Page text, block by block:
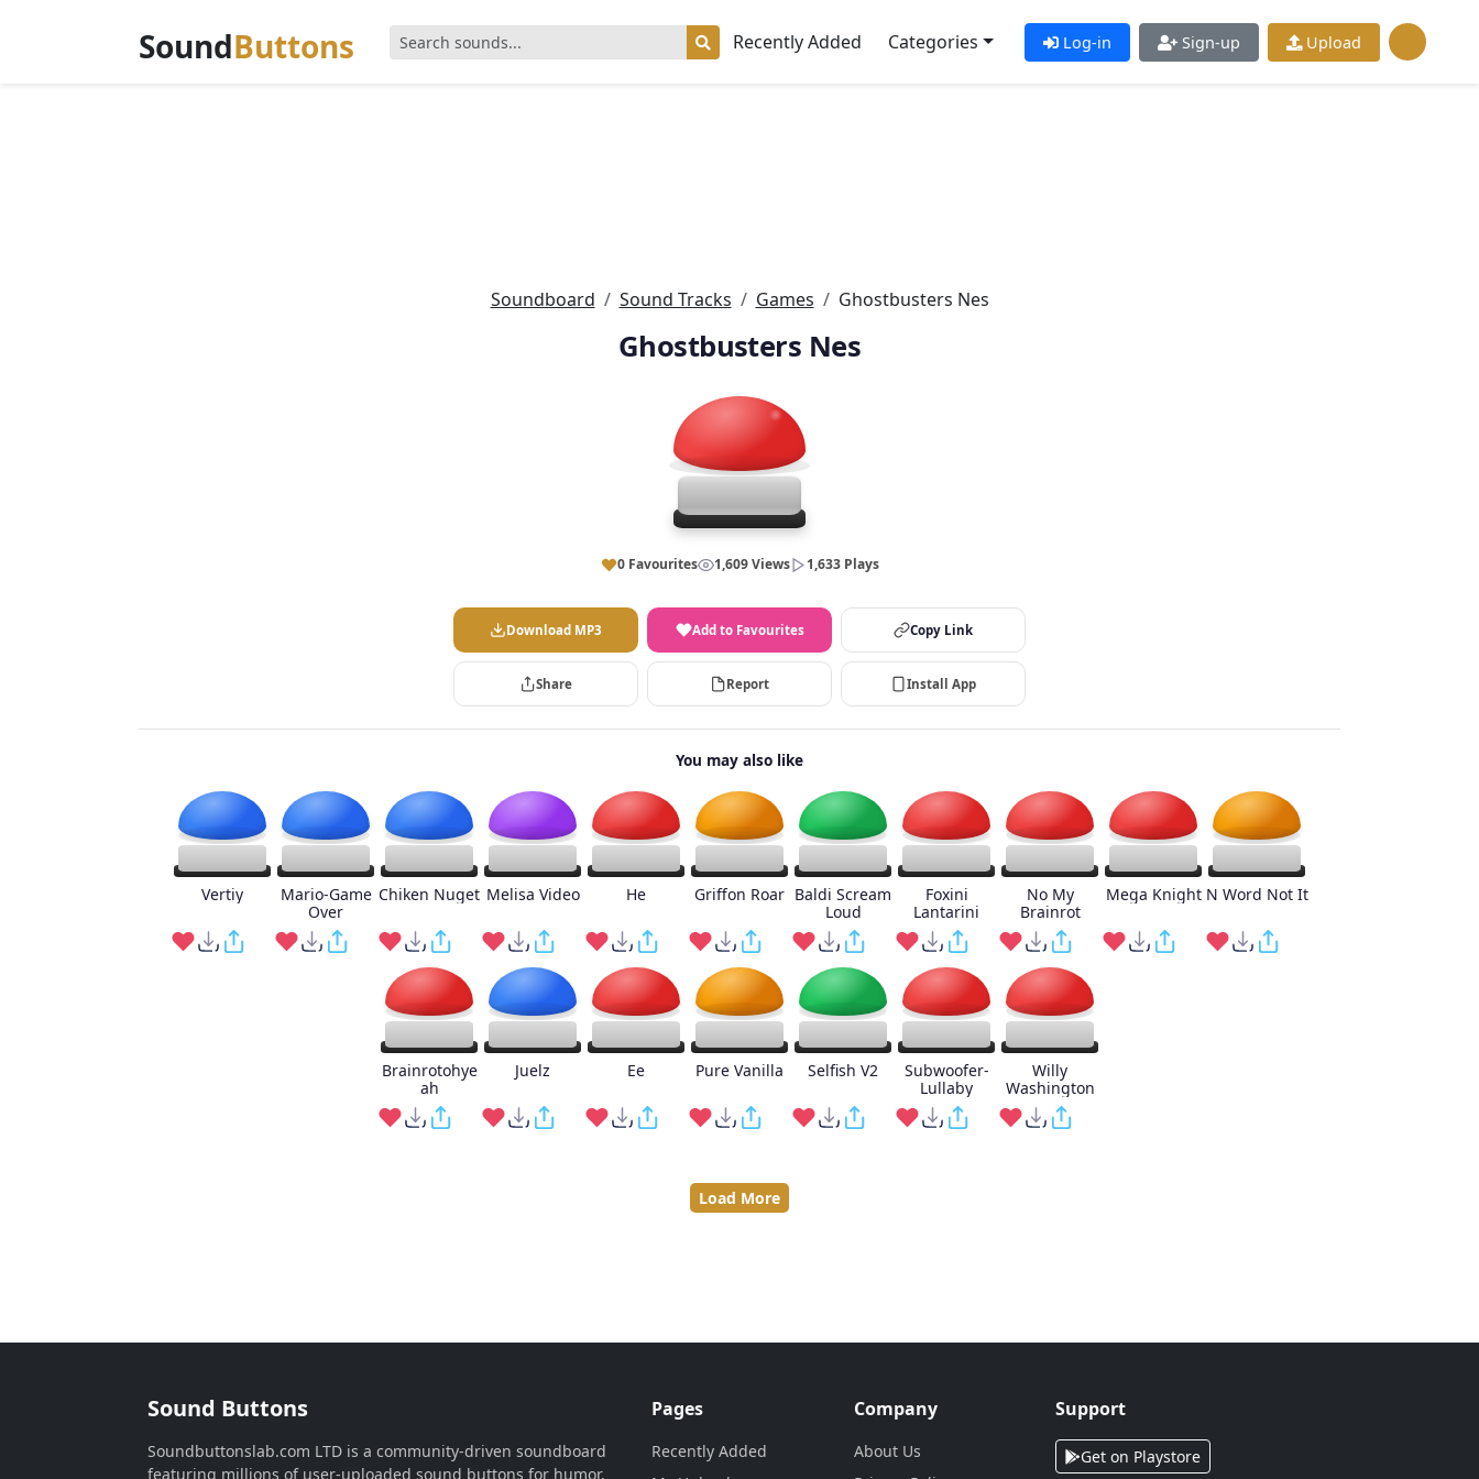
SoundButtons Recently Added Categories Log-in Sign-up Upload
Soundboard Sound Tracks Games Ghostbusters Nes
Ghostbusters Nes
0 Favourites 1,609 Views 1,633 Plays
Download MP3 Add to Favourites Copy Link
Share Report Install App
You may also like
Vertiy
Mario-Game
Over
Chiken Nuget Melisa Video He Griffon Roar Baldi Scream
Loud
Foxini
Lantarini
No My
Brainrot
Mega Knight N Word Not It
Brainrotohye
ah
Juelz Ee Pure Vanilla Selfish V2
Subwoofer-
Lullaby
Willy
Washington
Load More
Sound Buttons
Soundbuttonslab.com LTD is a community-driven soundboard
featuring millions of user-uploaded sound buttons for humor,
Pages
Recently Added
Company
About Us
Support
Get on Playstore